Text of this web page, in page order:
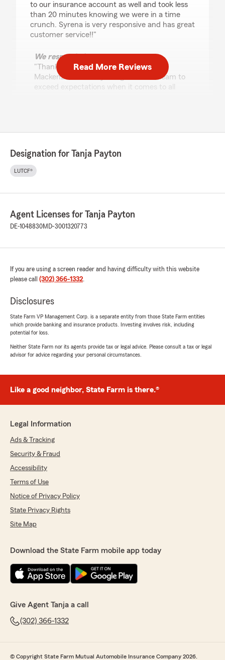
to our insurance account as well and took less
than 20 minutes knowing we were in a time
crunch. Syrena is very responsive and has great
customer service!!"
We responded:
"Thank you for the amazing review,
Mackenzie! It is truly the goal of our team to
exceed expectations when it comes to all
June 18, 2026
5
ever had a reason to feel let down. Excellent
We responded:
wonderful experience you have had with
Patrice Lightcap
5out of
"All the agents at State Farm are excellent,
from claims to help changes in
Janet and Sherri."
expectations when it comes to all insurance
needs."
Krystyna Musik
June 10, 2026
5out of5
"The most important reason for me is that I did
human right away and not have to go through
several options before someone spoke with me.
Besides, the courtesy, promptness, pleasant
and helpful."
"Thank you for the wonderful 5-star review!
We are so happy you had a wonderful
Read More Reviews
Designation for Tanja Payton
LUTCF®
Agent Licenses for Tanja Payton
DE-1048830MD-3001320773
If you are using a screen reader and having difficulty with this website
please call (302) 366-1332.
Disclosures
State Farm VP Management Corp. is a separate entity from those State Farm entities
which provide banking and insurance products. Investing involves risk, including
potential for loss.
Neither State Farm nor its agents provide tax or legal advice. Please consult a tax or legal
advisor for advice regarding your personal circumstances.
Like a good neighbor, State Farm is there.®
Legal Information
Ads & Tracking
Security & Fraud
Accessibility
Terms of Use
Notice of Privacy Policy
State Privacy Rights
Site Map
Download the State Farm mobile app today
Give Agent Tanja a call
(302) 366-1332
© Copyright State Farm Mutual Automobile Insurance Company 2026.